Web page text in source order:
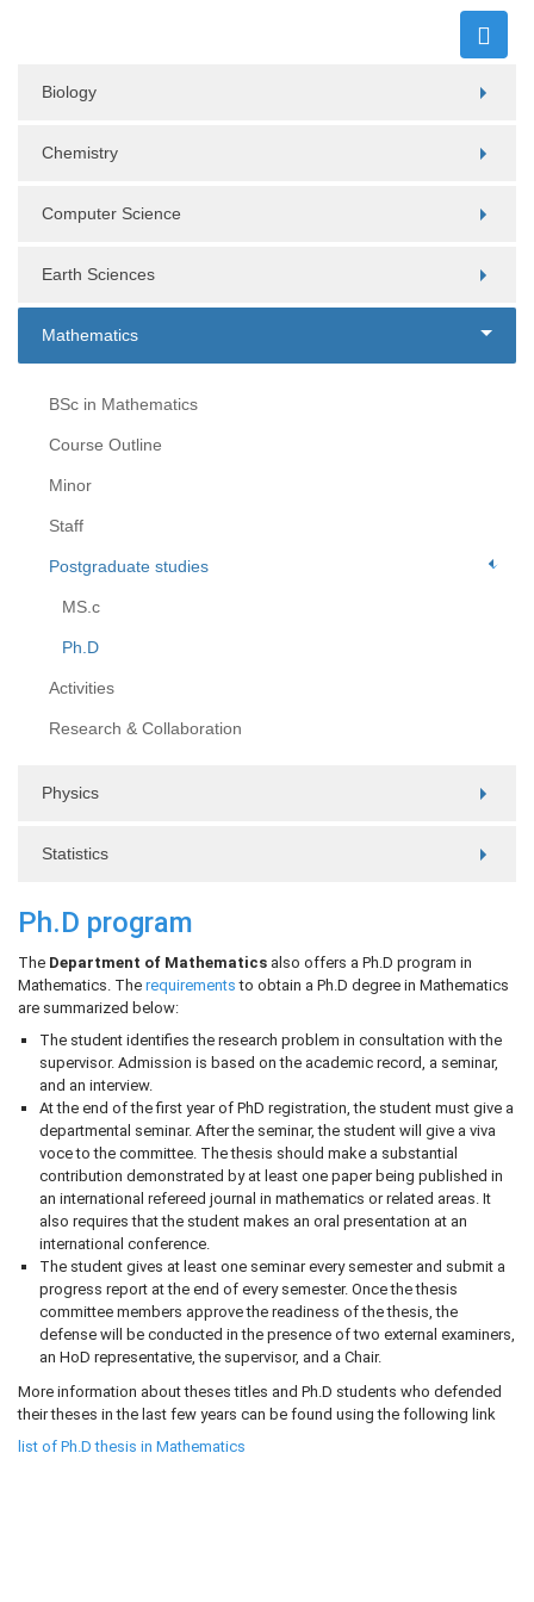
Biology
Chemistry
Computer Science
Earth Sciences
Mathematics
BSc in Mathematics
Course Outline
Minor
Staff
Postgraduate studies
MS.c
Ph.D
Activities
Research & Collaboration
Physics
Statistics
Ph.D program
The Department of Mathematics also offers a Ph.D program in
Mathematics. The requirements to obtain a Ph.D degree in Mathematics
are summarized below:
The student identifies the research problem in consultation with the
supervisor. Admission is based on the academic record, a seminar,
and an interview.
At the end of the first year of PhD registration, the student must give a
departmental seminar. After the seminar, the student will give a viva
voce to the committee. The thesis should make a substantial
contribution demonstrated by at least one paper being published in
an international refereed journal in mathematics or related areas. It
also requires that the student makes an oral presentation at an
international conference.
The student gives at least one seminar every semester and submit a
progress report at the end of every semester. Once the thesis
committee members approve the readiness of the thesis, the
defense will be conducted in the presence of two external examiners,
an HoD representative, the supervisor, and a Chair.
More information about theses titles and Ph.D students who defended
their theses in the last few years can be found using the following link
list of Ph.D thesis in Mathematics